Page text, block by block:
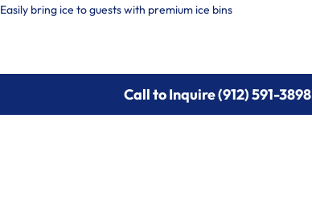
Easily bring ice to guests with premium ice bins
Call to Inquire (912) 591-3898
Call to Inquire (912) 591-3898